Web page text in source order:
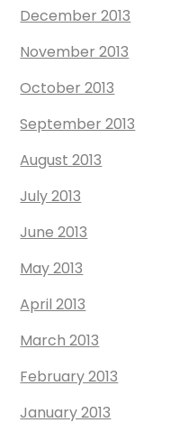
December 2013
November 2013
October 2013
September 2013
August 2013
July 2013
June 2013
May 2013
April 2013
March 2013
February 2013
January 2013